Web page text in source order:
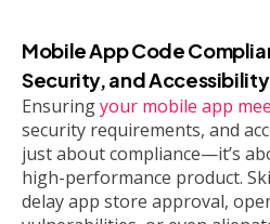
Mobile App Code
Security, and Accessibility
Ensuringyour mobile app
security requirements, and
just about compliance—it’s
high-performance product.
delay app store approval,